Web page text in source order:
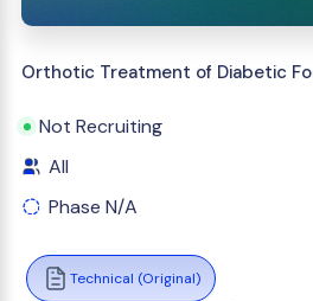
Orthotic Treatment of Diabetic
Not Recruiting
All
Phase N/A
Technical (Original)